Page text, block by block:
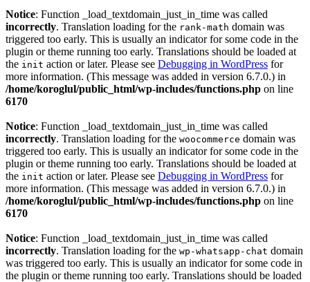
Notice: Function _load_textdomain_just_in_time was called
incorrectly. Translation loading for the rank-math domain was
triggered too early. This is usually an indicator for some code in the
plugin or theme running too early. Translations should be loaded at
the init action or later. Please see Debugging in WordPress for
more information. (This message was added in version 6.7.0.) in
/home/koroglul/public_html/wp-includes/functions.php on line
6170
Notice: Function _load_textdomain_just_in_time was called
incorrectly. Translation loading for the woocommerce domain was
triggered too early. This is usually an indicator for some code in the
plugin or theme running too early. Translations should be loaded at
the init action or later. Please see Debugging in WordPress for
more information. (This message was added in version 6.7.0.) in
/home/koroglul/public_html/wp-includes/functions.php on line
6170
Notice: Function _load_textdomain_just_in_time was called
incorrectly. Translation loading for the wp-whatsapp-chat domain
was triggered too early. This is usually an indicator for some code in
the plugin or theme running too early. Translations should be loaded